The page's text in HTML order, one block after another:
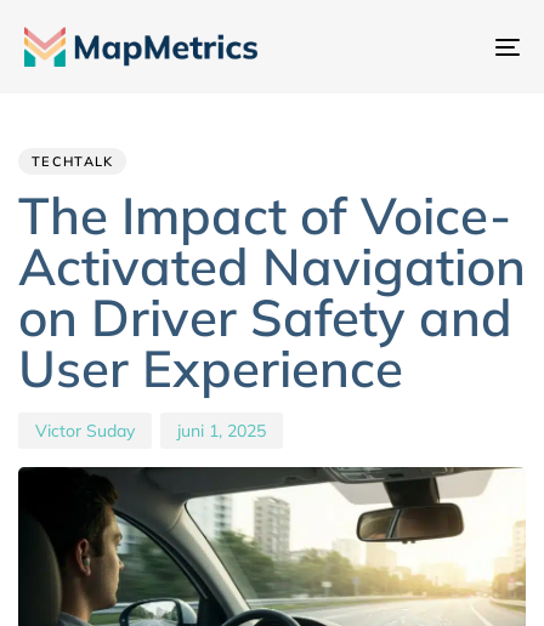
TECHTALK
The Impact of Voice-
Activated Navigation
on Driver Safety and
User Experience
Victor Suday juni 1, 2025